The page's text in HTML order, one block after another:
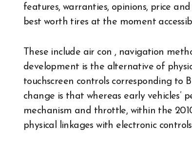
features, warranties, opinions, price
best worth tires at the moment
These include air con , navigation
development is the alternative of
touchscreen controls corresponding to
change is that whereas early vehicles’
mechanism and throttle, within the
physical linkages with electronic